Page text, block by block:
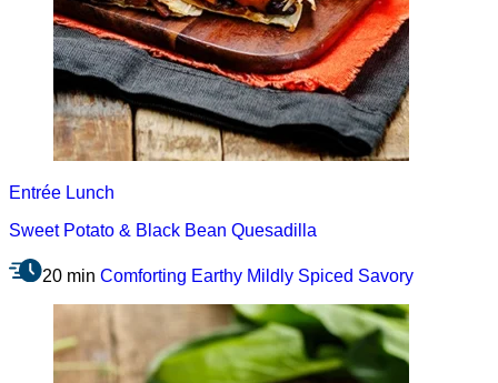
Entrée Lunch
Sweet Potato & Black Bean Quesadilla
20 min Comforting Earthy Mildly Spiced Savory